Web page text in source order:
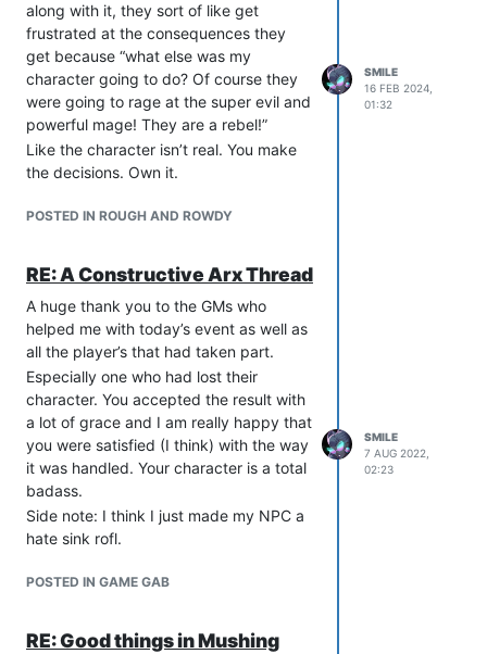
along with it, they sort of like get
frustrated at the consequences they
get because “what else was my
character going to do? Of course they
were going to rage at the super evil and
powerful mage! They are a rebel!”
Like the character isn’t real. You make
the decisions. Own it.
POSTED IN ROUGH AND ROWDY
SMILE
16 FEB 2024,
01:32
RE: A Constructive Arx Thread
A huge thank you to the GMs who
helped me with today’s event as well as
all the player’s that had taken part.
Especially one who had lost their
character. You accepted the result with
a lot of grace and I am really happy that
you were satisfied (I think) with the way
it was handled. Your character is a total
badass.
Side note: I think I just made my NPC a
hate sink rofl.
POSTED IN GAME GAB
SMILE
7 AUG 2022,
02:23
RE: Good things in Mushing